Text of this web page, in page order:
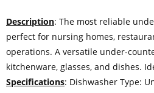
Description: The most reliable
perfect for nursing homes,
operations. A versatile under-
kitchenware, glasses, and dishes.
Specifications: Dishwasher Type: